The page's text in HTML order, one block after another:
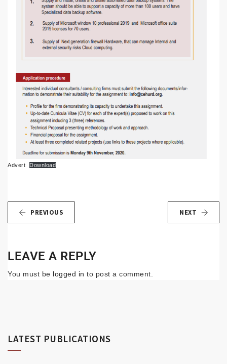
Advert Download
PREVIOUS NEXT
LEAVE A REPLY
You must be logged in to post a comment.
LATEST PUBLICATIONS